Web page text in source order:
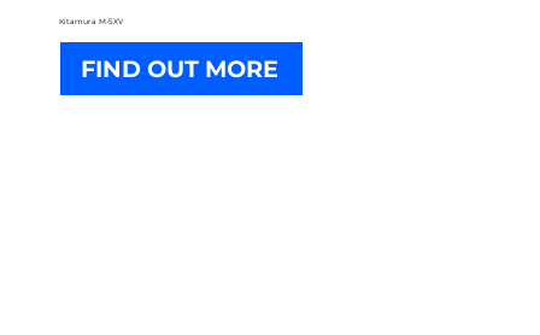
Kitamura M-5XV
FIND OUT MORE